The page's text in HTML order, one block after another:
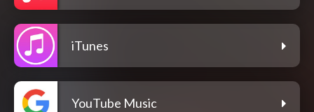
iTunes
YouTube Music